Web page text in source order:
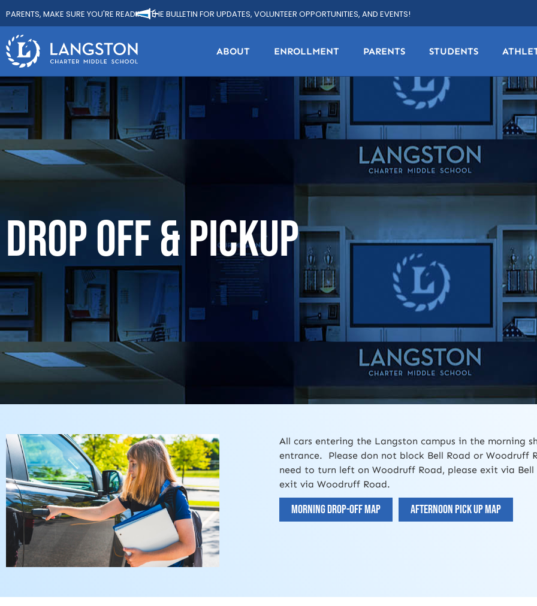
PARENTS, MAKE SURE YOU'RE READING THE BULLETIN FOR UPDATES, VOLUNTEER OPPORTUNITIES, AND EVENTS!
ABOUT ENROLLMENT PARENTS STUDENTS
DROP OFF & PICKUP
All cars entering the Langston campus in the morning
entrance. Please don not block Bell Road or Woodruff
need to turn left on Woodruff Road, please exit via
exit via Woodruff Road.
Morning Drop-off Map Afternoon Pick Up Map